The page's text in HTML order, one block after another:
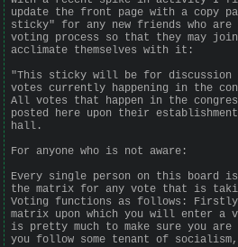
update the front page with a copy
sticky" for any new friends who
voting process so that they may
acclimate themselves with it:
"This sticky will be for discussion
votes currently happening in the
All votes that happen in the
posted here upon their
hall.
For anyone who is not aware:
Every single person on this board
the matrix for any vote that is
Voting functions as follows:
matrix upon which you will enter a
is pretty much to make sure you
you follow some tenant of